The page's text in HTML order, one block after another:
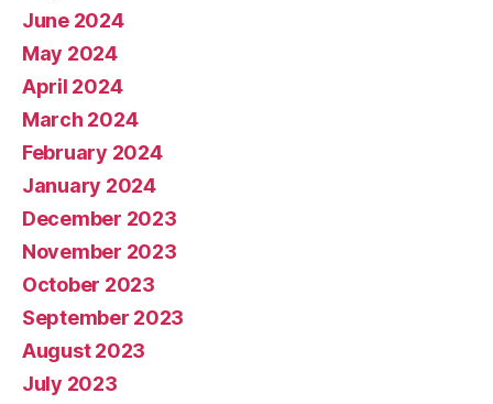
June 2024
May 2024
April 2024
March 2024
February 2024
January 2024
December 2023
November 2023
October 2023
September 2023
August 2023
July 2023